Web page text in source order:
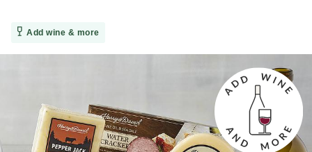
Add wine & more